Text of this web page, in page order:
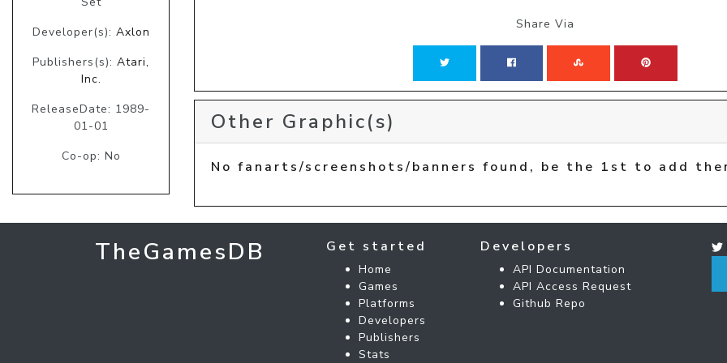
Developer(s): Axlon
Publishers(s): Atari,
Inc.
ReleaseDate: 1989-
01-01
Co-op: No
Share Via
Other Graphic(s)
No fanarts/screenshots/banners found, be the 1st to add
TheGamesDB Get started
Home
Games
Platforms
Developers
Publishers
Stats
Developers
API Documentation
API Access Request
Github Repo